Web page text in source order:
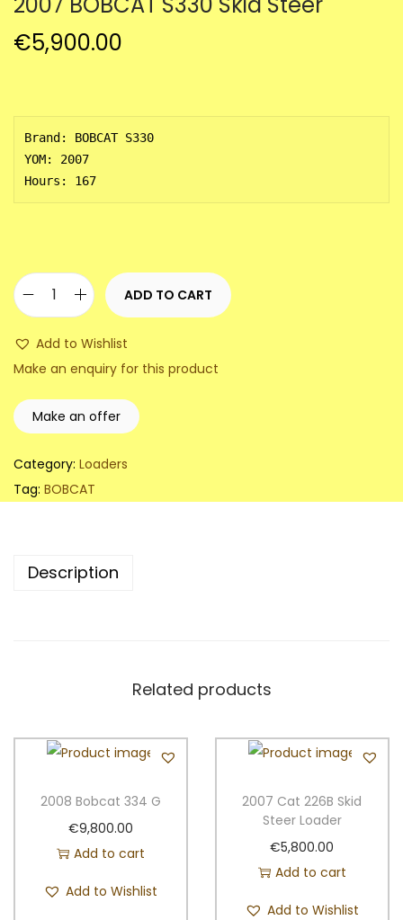
a
n
€5,900.00
Brand: BOBCAT S330
YOM: 2007
Hours: 167
B
O
B
C
A
3
d
S
e
q
ADD TO CART
Add to Wishlist
Make an enquiry for this product
Make an offer
Category: Loaders
Tag: BOBCAT
Description
Related products
2008 Bobcat 334 G
€9,800.00
Add to cart
Add to Wishlist
2007 Cat 226B Skid
Steer Loader
€5,800.00
Add to cart
Add to Wishlist